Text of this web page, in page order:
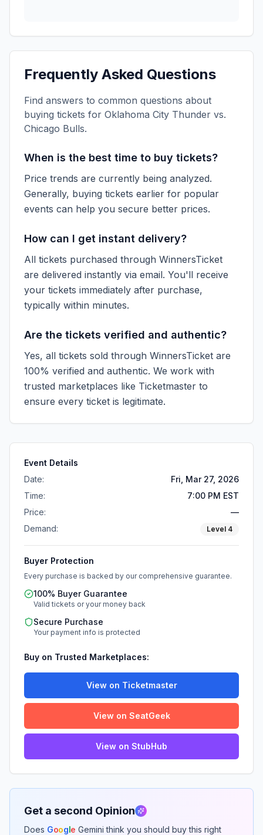
Frequently Asked Questions
Find answers to common questions about
buying tickets for Oklahoma City Thunder vs.
Chicago Bulls.
When is the best time to buy tickets?
Price trends are currently being analyzed.
Generally, buying tickets earlier for popular
events can help you secure better prices.
How can I get instant delivery?
All tickets purchased through WinnersTicket
are delivered instantly via email. You'll receive
your tickets immediately after purchase,
typically within minutes.
Are the tickets verified and authentic?
Yes, all tickets sold through WinnersTicket are
100% verified and authentic. We work with
trusted marketplaces like Ticketmaster to
ensure every ticket is legitimate.
Event Details
Date:
Fri, Mar 27, 2026
Time:
7:00 PM EST
Price:
—
Demand:
Level 4
Buyer Protection
Every purchase is backed by our comprehensive guarantee.
100% Buyer Guarantee
Valid tickets or your money back
Secure Purchase
Your payment info is protected
Buy on Trusted Marketplaces:
View on Ticketmaster
View on SeatGeek
View on StubHub
Get a second Opinion
Does Google Gemini think you should buy this right